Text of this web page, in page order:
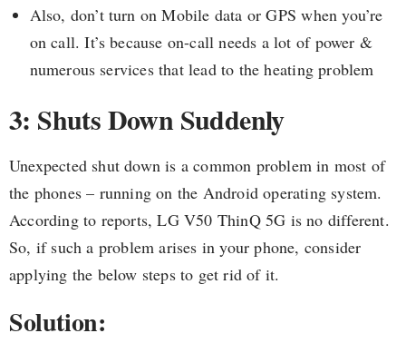
Also, don’t turn on Mobile data or GPS when you’re
on call. It’s because on-call needs a lot of power &
numerous services that lead to the heating problem
3: Shuts Down Suddenly
Unexpected shut down is a common problem in most of
the phones – running on the Android operating system.
According to reports, LG V50 ThinQ 5G is no different.
So, if such a problem arises in your phone, consider
applying the below steps to get rid of it.
Solution: